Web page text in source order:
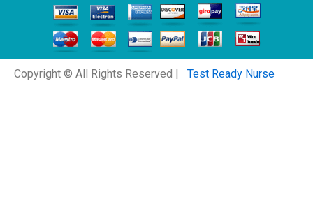
Copyright © All Rights Reserved | Test Ready Nurse